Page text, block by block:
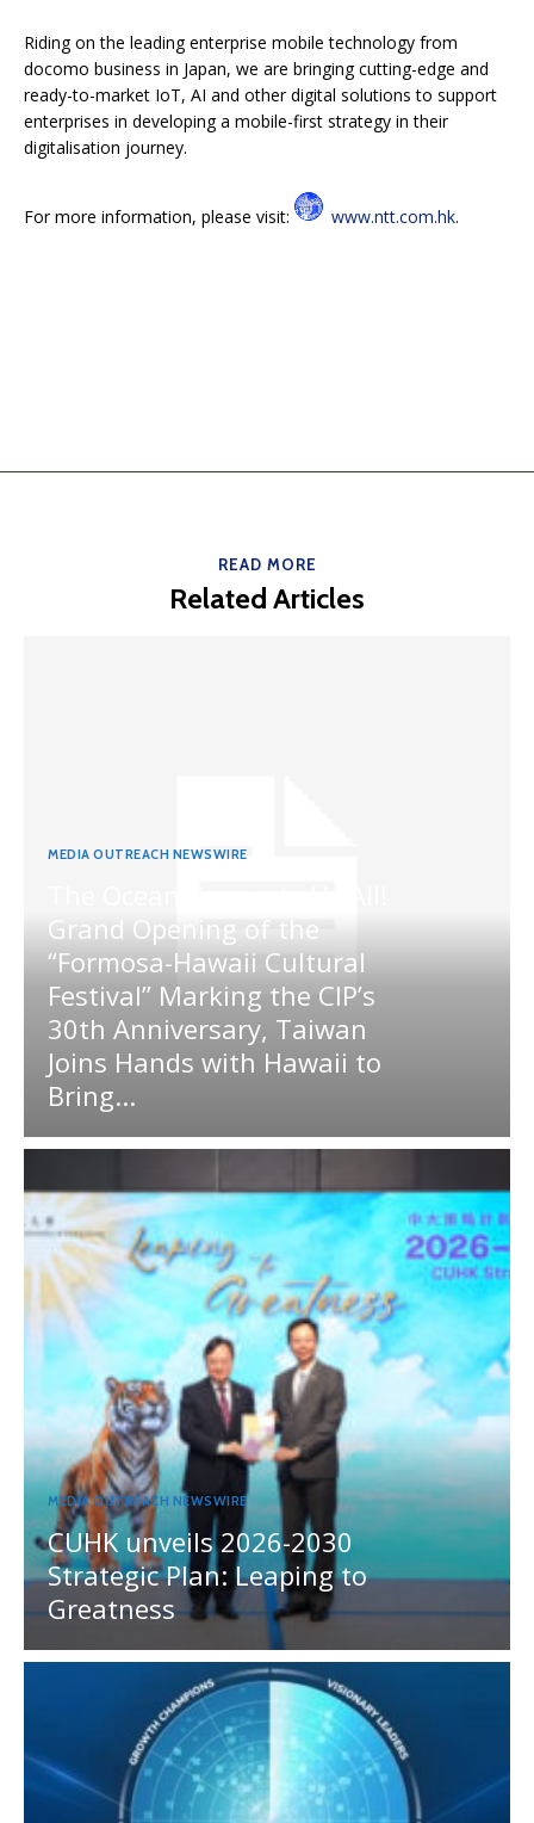
Riding on the leading enterprise mobile technology from
docomo business in Japan, we are bringing cutting-edge and
ready-to-market IoT, AI and other digital solutions to support
enterprises in developing a mobile-first strategy in their
digitalisation journey.
For more information, please visit: www.ntt.com.hk.
READ MORE
Related Articles
MEDIA OUTREACH NEWSWIRE
Grand Opening of the
“Formosa-Hawaii Cultural
Festival” Marking the CIP’s
30th Anniversary, Taiwan
Joins Hands with Hawaii to
Bring...
MEDIA OUTREACH NEWSWIRE
CUHK unveils 2026-2030
Strategic Plan: Leaping to
Greatness